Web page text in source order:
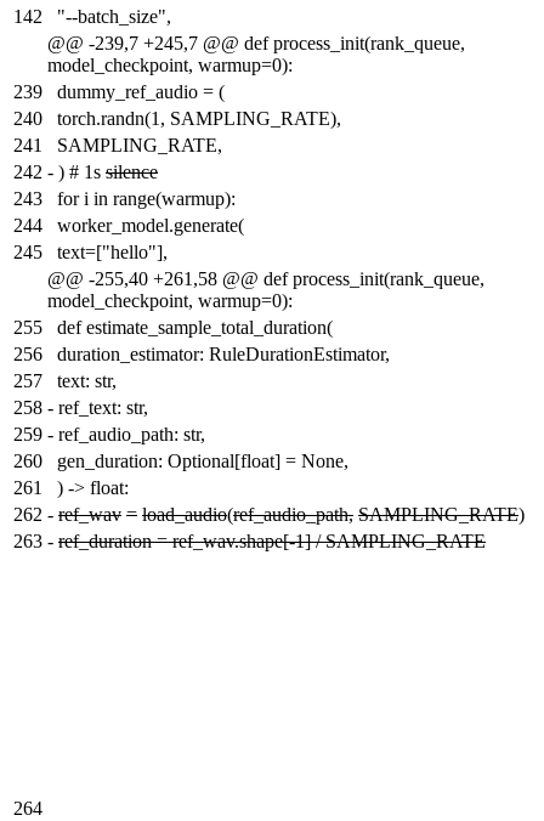
142
"--batch_size",
@@ -239,7 +245,7 @@ def process_init(rank_queue,
model_checkpoint, warmup=0):
239
dummy_ref_audio = (
240
torch.randn(1, SAMPLING_RATE),
241
SAMPLING_RATE,
242 - ) # 1s silence
243
for i in range(warmup):
244
worker_model.generate(
245
text=["hello"],
@@ -255,40 +261,58 @@ def process_init(rank_queue,
model_checkpoint, warmup=0):
255
def estimate_sample_total_duration(
256
duration_estimator: RuleDurationEstimator,
257
text: str,
258 - ref_text: str,
259 - ref_audio_path: str,
260
gen_duration: Optional[float] = None,
261
) -> float:
262 - ref_wav = load_audio(ref_audio_path, SAMPLING_RATE)
263 - ref_duration = ref_wav.shape[-1] / SAMPLING_RATE
264